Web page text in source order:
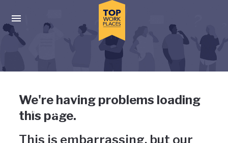
Press enter to activate the dialog and use the tab key to
Uh-oh, something has gone
wrong
We're having problems loading
this page.
This is embarrassing, but our